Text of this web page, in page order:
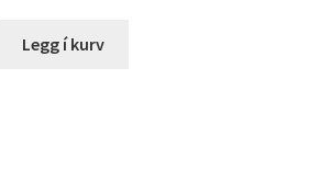
Legg í kurv